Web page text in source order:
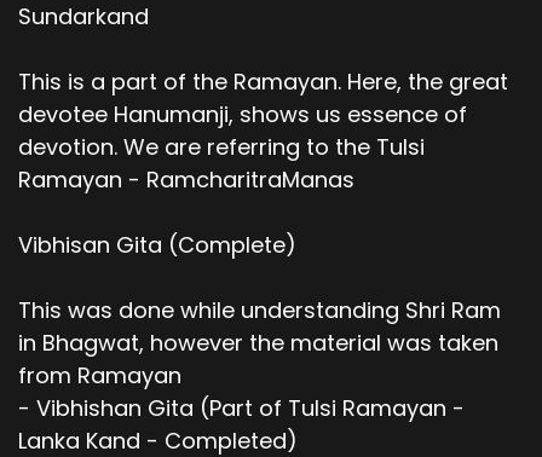
Sundarkand
This is a part of the Ramayan. Here, the great
devotee Hanumanji, shows us essence of
devotion. We are referring to the Tulsi
Ramayan - RamcharitraManas
Vibhisan Gita (Complete)
This was done while understanding Shri Ram
in Bhagwat, however the material was taken
from Ramayan
- Vibhishan Gita (Part of Tulsi Ramayan -
Lanka Kand - Completed)